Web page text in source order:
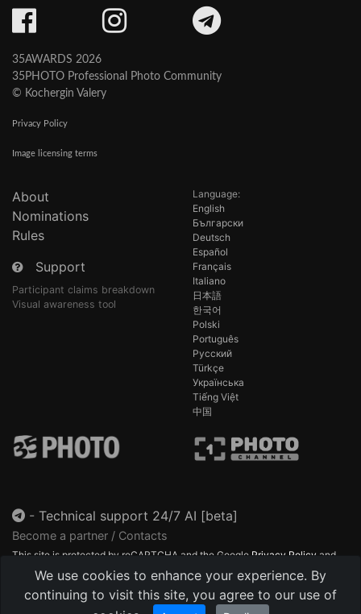
We use cookies to enhance your experience. By
continuing to visit this site, you agree to our use of
35AWARDS 2026
35PHOTO Professional Photo Community
© Kochergin Valery
Privacy Policy
Image licensing terms
About
Nominations
Rules
Support
Participant claims breakdown
Visual awareness tool
Language:
English
Български
Deutsch
Español
Français
Italiano
日本語
한국어
Polski
Português
Русский
Türkçe
Українська
Tiếng Việt
中国
- Technical support 24/7 AI [beta]
Become a partner / Contacts
This site is protected by reCAPTCHA and the Google Privacy Policy and
Terms of Service
apply.